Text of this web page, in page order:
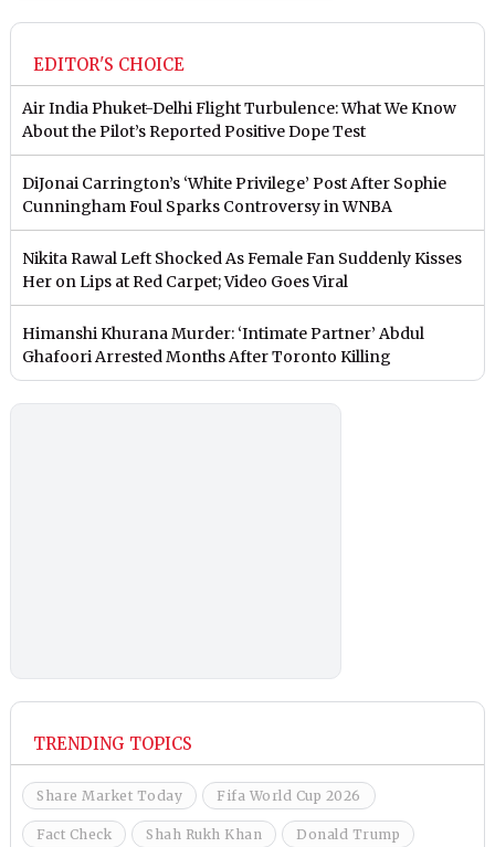
EDITOR'S CHOICE
Air India Phuket-Delhi Flight Turbulence: What We Know
About the Pilot’s Reported Positive Dope Test
DiJonai Carrington’s ‘White Privilege’ Post After Sophie
Cunningham Foul Sparks Controversy in WNBA
Nikita Rawal Left Shocked As Female Fan Suddenly Kisses
Her on Lips at Red Carpet; Video Goes Viral
Himanshi Khurana Murder: ‘Intimate Partner’ Abdul
Ghafoori Arrested Months After Toronto Killing
TRENDING TOPICS
Share Market Today Fifa World Cup 2026
Fact Check Shah Rukh Khan Donald Trump